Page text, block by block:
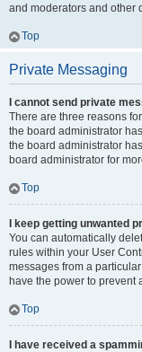
and moderators and other
Top
Private Messaging
I cannot send private
There are three reasons
the board administrator
the board administrator
board administrator for
Top
I keep getting unwanted
You can automatically
rules within your User
messages from a
have the power to prevent
Top
I have received a